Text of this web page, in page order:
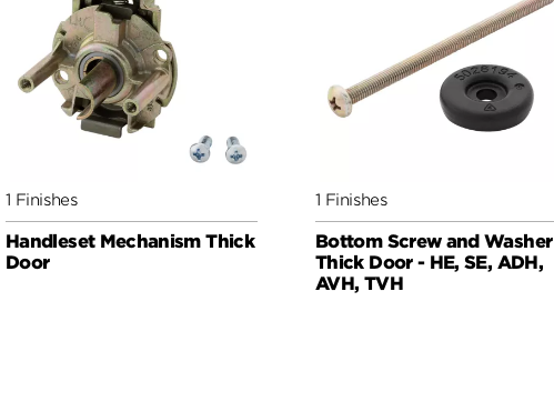
1 Finishes
Handleset Mechanism Thick
Door
1 Finishes
Bottom Screw and Washer
Thick Door - HE, SE, ADH,
AVH, TVH